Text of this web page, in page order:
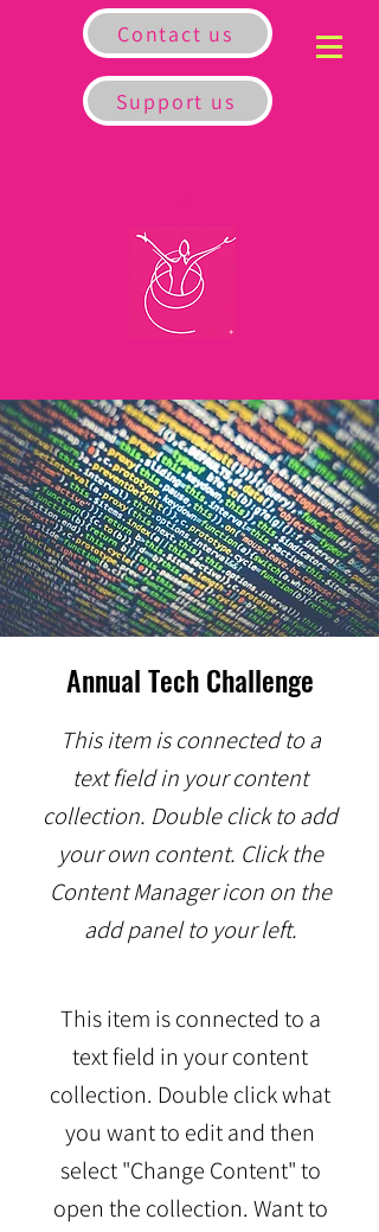
Contact us
Support us
Annual Tech Challenge
This item is connected to a
text field in your content
collection. Double click to add
your own content. Click the
Content Manager icon on the
add panel to your left.
This item is connected to a
text field in your content
collection. Double click what
you want to edit and then
select "Change Content" to
open the collection. Want to